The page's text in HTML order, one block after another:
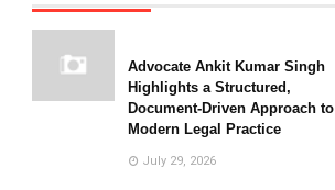
Advocate Ankit Kumar Singh
Highlights a Structured,
Document-Driven Approach to
Modern Legal Practice
July 29, 2026